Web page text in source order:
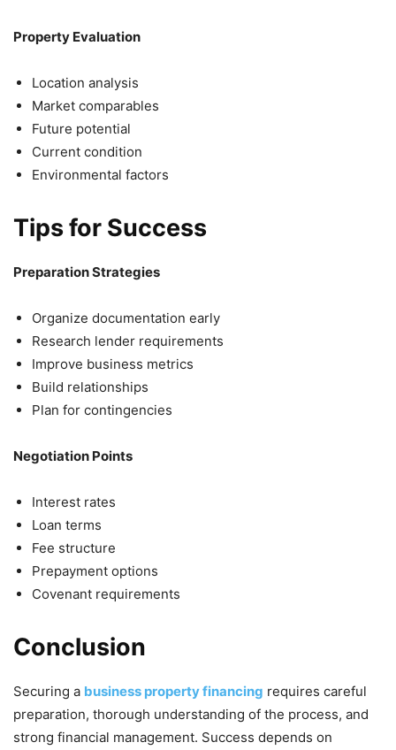
Property Evaluation
Location analysis
Market comparables
Future potential
Current condition
Environmental factors
Tips for Success
Preparation Strategies
Organize documentation early
Research lender requirements
Improve business metrics
Build relationships
Plan for contingencies
Negotiation Points
Interest rates
Loan terms
Fee structure
Prepayment options
Covenant requirements
Conclusion
Securing a business property financing requires careful
preparation, thorough understanding of the process, and
strong financial management. Success depends on